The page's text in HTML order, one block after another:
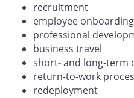
recruitment
employee onboarding
professional
business travel
short- and long-term
return-to-work
redeployment